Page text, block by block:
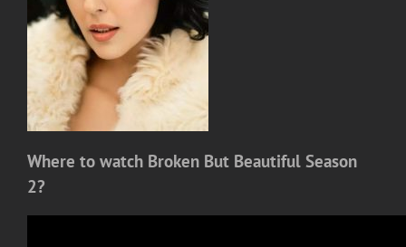
Where to watch Broken But Beautiful Season
2?